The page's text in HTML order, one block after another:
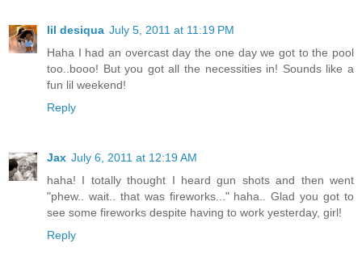
lil desiqua July 5, 2011 at 11:19 PM
Haha I had an overcast day the one day we got to the pool
too..booo! But you got all the necessities in! Sounds like a
fun lil weekend!
Reply
Jax July 6, 2011 at 12:19 AM
haha! I totally thought I heard gun shots and then went
"phew.. wait.. that was fireworks..." haha.. Glad you got to
see some fireworks despite having to work yesterday, girl!
Reply